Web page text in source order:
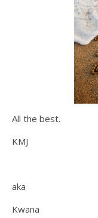
All the best.
KMJ
aka
Kwana